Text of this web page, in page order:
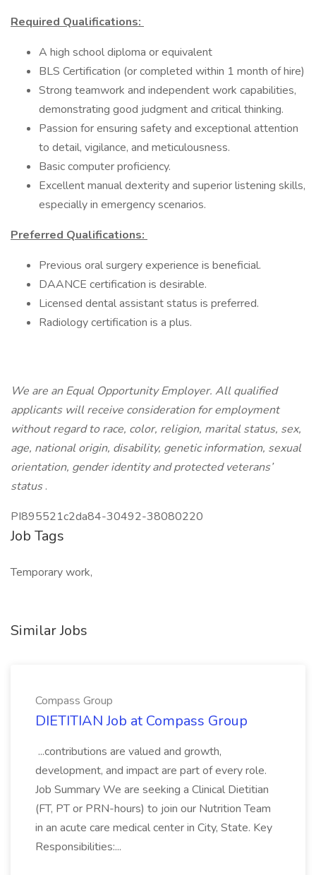
Required Qualifications:
A high school diploma or equivalent
BLS Certification (or completed within 1 month of hire)
Strong teamwork and independent work capabilities,
demonstrating good judgment and critical thinking.
Passion for ensuring safety and exceptional attention
to detail, vigilance, and meticulousness.
Basic computer proficiency.
Excellent manual dexterity and superior listening skills,
especially in emergency scenarios.
Preferred Qualifications:
Previous oral surgery experience is beneficial.
DAANCE certification is desirable.
Licensed dental assistant status is preferred.
Radiology certification is a plus.
We are an Equal Opportunity Employer. All qualified
applicants will receive consideration for employment
without regard to race, color, religion, marital status, sex,
age, national origin, disability, genetic information, sexual
orientation, gender identity and protected veterans’
status.
PI895521c2da84-30492-38080220
Job Tags
Temporary work,
Similar Jobs
Compass Group
DIETITIAN Job at Compass Group
...contributions are valued and growth,
development, and impact are part of every role.
Job Summary We are seeking a Clinical Dietitian
(FT, PT or PRN-hours) to join our Nutrition Team
in an acute care medical center in City, State. Key
Responsibilities:...